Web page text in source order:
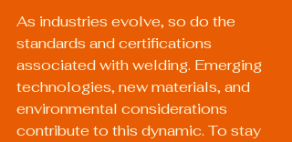
As industries evolve, so do the
standards and certifications
associated with welding. Emerging
technologies, new materials, and
environmental considerations
contribute to this dynamic. To stay